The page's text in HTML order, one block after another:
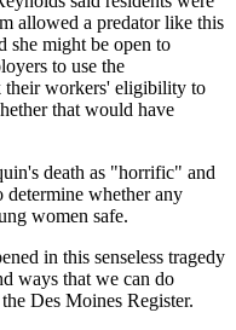
allowed a predator like this
she might be open to
to use the
their workers' eligibility to
that would have
death as "horrific" and
determine whether any
women safe.
in this senseless tragedy
ways that we can do
Des Moines Register.